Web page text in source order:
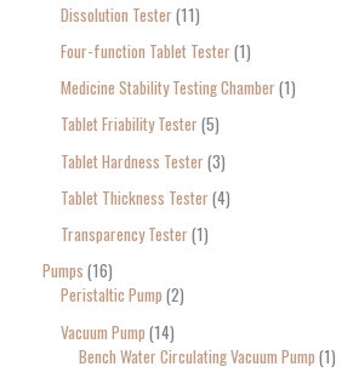
Dissolution Tester 11
Four-function Tablet Tester 1
Medicine Stability Testing Chamber 1
Tablet Friability Tester 5
Tablet Hardness Tester 3
Tablet Thickness Tester 4
Transparency Tester 1
Pumps 16
Peristaltic Pump 2
Vacuum Pump 14
Bench Water Circulating Vacuum Pump 1